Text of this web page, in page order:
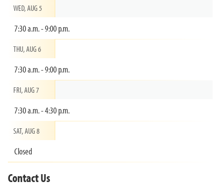
WED, AUG 5
7:30 a.m. - 9:00 p.m.
THU, AUG 6
7:30 a.m. - 9:00 p.m.
FRI, AUG 7
7:30 a.m. - 4:30 p.m.
SAT, AUG 8
Closed
Contact Us